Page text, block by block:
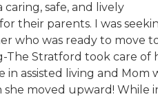
safe, and lively
their parents. I was
who was ready to move
The Stratford took care of
in assisted living and Mom
moved upward! While